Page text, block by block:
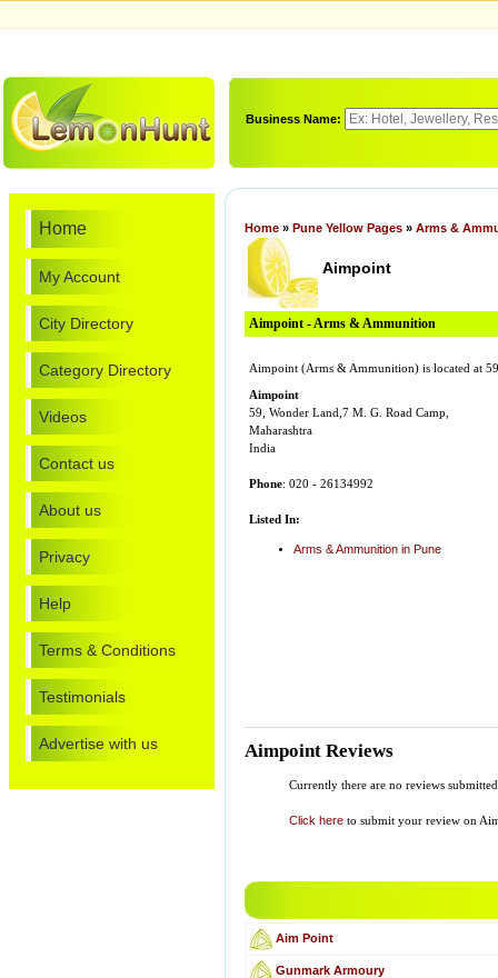
Business Name:
Home
My Account
City Directory
Category Directory
Videos
Contact us
About us
Privacy
Help
Terms & Conditions
Testimonials
Advertise with us
Home » Pune Yellow Pages » Arms &
Aimpoint
Aimpoint - Arms & Ammunition
Aimpoint (Arms & Ammunition) is located at
Aimpoint
59, Wonder Land,7 M. G. Road Camp,
Maharashtra
India
Phone: 020 - 26134992
Listed In:
Arms & Ammunition in Pune
Aimpoint Reviews
Currently there are no reviews
Click here to submit your review on
Aim Point
Gunmark Armoury